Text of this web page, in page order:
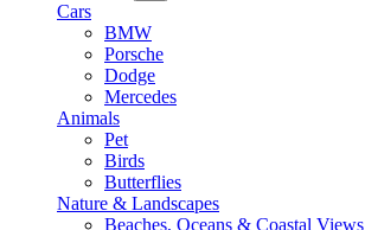
Cars
BMW
Porsche
Dodge
Mercedes
Animals
Pet
Birds
Butterflies
Nature & Landscapes
Beaches, Oceans & Coastal Views